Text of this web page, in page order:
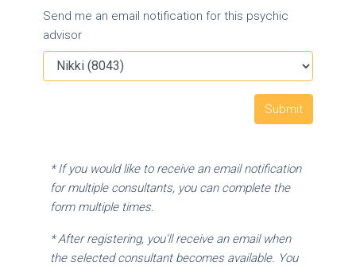
Send me an email notification for this psychic
advisor
* If you would like to receive an email notification
for multiple consultants, you can complete the
form multiple times.
* After registering, you'll receive an email when
the selected consultant becomes available. You